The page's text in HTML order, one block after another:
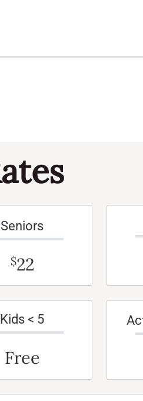
Seniors
$22
Kids < 5
Free